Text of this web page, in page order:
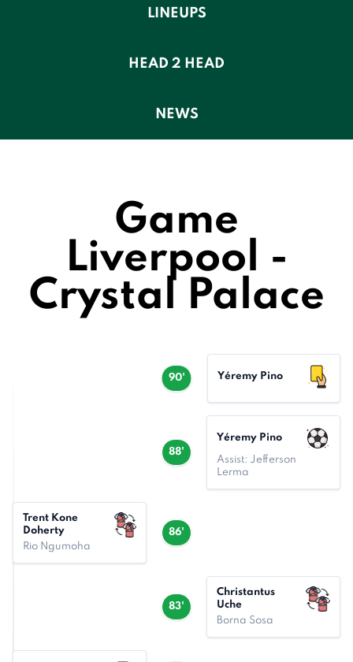
LINEUPS
HEAD 2 HEAD
NEWS
Game
Liverpool -
Crystal Palace
90' Yéremy Pino
88'
Yéremy Pino
Assist: Jefferson
Lerma
86'
Trent Kone
Doherty
Rio Ngumoha
83'
Christantus
Uche
Borna Sosa